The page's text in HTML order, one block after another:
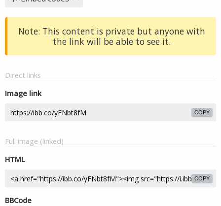
Note: This content is private but anyone with
the link will be able to see it.
Direct links
Image link
COPY
Full image (linked)
HTML
COPY
BBCode